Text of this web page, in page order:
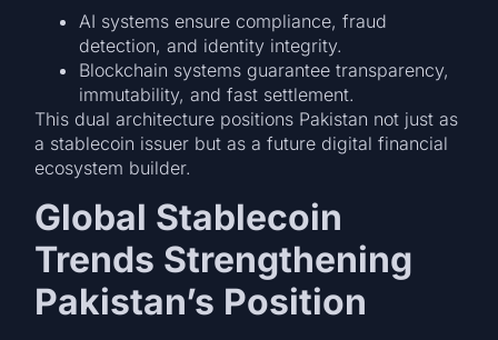
AI systems ensure compliance, fraud
detection, and identity integrity.
Blockchain systems guarantee transparency,
immutability, and fast settlement.
This dual architecture positions Pakistan not just as
a stablecoin issuer but as a future digital financial
ecosystem builder.
Global Stablecoin
Trends Strengthening
Pakistan’s Position